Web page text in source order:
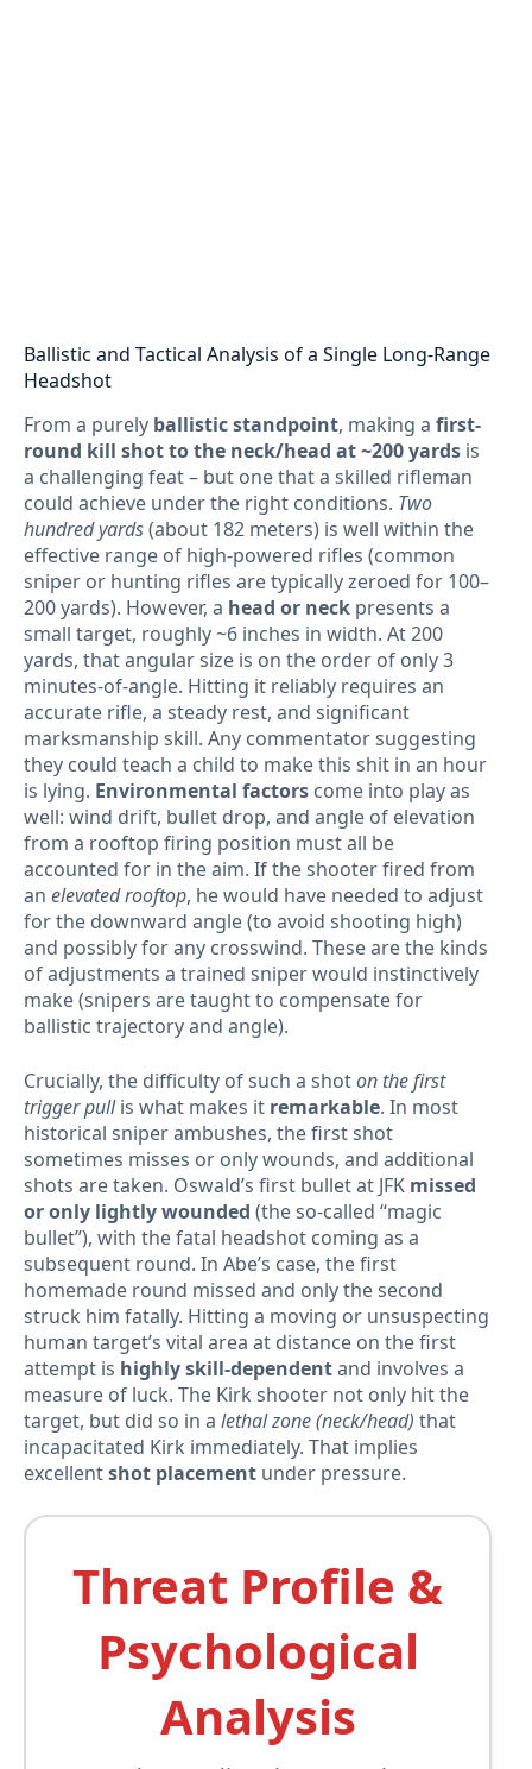
Ballistic and Tactical Analysis of a Single Long-Range
Headshot
From a purely ballistic standpoint, making a first-
round kill shot to the neck/head at ~200 yards is
a challenging feat – but one that a skilled rifleman
could achieve under the right conditions. Two
hundred yards(about 182 meters) is well within the
effective range of high-powered rifles (common
sniper or hunting rifles are typically zeroed for 100–
200 yards). However, a head or neck presents a
small target, roughly ~6 inches in width. At 200
yards, that angular size is on the order of only 3
minutes-of-angle. Hitting it reliably requires an
accurate rifle, a steady rest, and significant
marksmanship skill. Any commentator suggesting
they could teach a child to make this shit in an hour
is lying. Environmental factors come into play as
well: wind drift, bullet drop, and angle of elevation
from a rooftop firing position must all be
accounted for in the aim. If the shooter fired from
an elevated rooftop, he would have needed to adjust
for the downward angle (to avoid shooting high)
and possibly for any crosswind. These are the kinds
of adjustments a trained sniper would instinctively
make (snipers are taught to compensate for
ballistic trajectory and angle).
Crucially, the difficulty of such a shoton the first
trigger pullis what makes it remarkable. In most
historical sniper ambushes, the first shot
sometimes misses or only wounds, and additional
shots are taken. Oswald’s first bullet at JFK missed
or only lightly wounded (the so-called “magic
bullet”), with the fatal headshot coming as a
subsequent round. In Abe’s case, the first
homemade round missed and only the second
struck him fatally. Hitting a moving or unsuspecting
human target’s vital area at distance on the first
attempt is highly skill-dependentand involves a
measure of luck. The Kirk shooter not only hit the
target, but did so in a lethal zone (neck/head) that
incapacitated Kirk immediately. That implies
excellentshot placement under pressure.
Threat Profile &
Psychological
Analysis